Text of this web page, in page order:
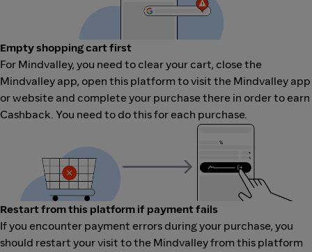
Empty shopping cart first
For Mindvalley, you need to clear your cart, close the
Mindvalley app, open this platform to visit the Mindvalley app
or website and complete your purchase there in order to earn
Cashback. You need to do this for each purchase.
Restart from this platform if payment fails
If you encounter payment errors during your purchase, you
should restart your visit to the Mindvalley from this platform